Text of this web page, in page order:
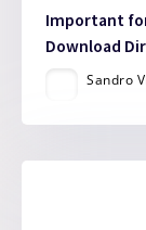
Important
Download
Sandro